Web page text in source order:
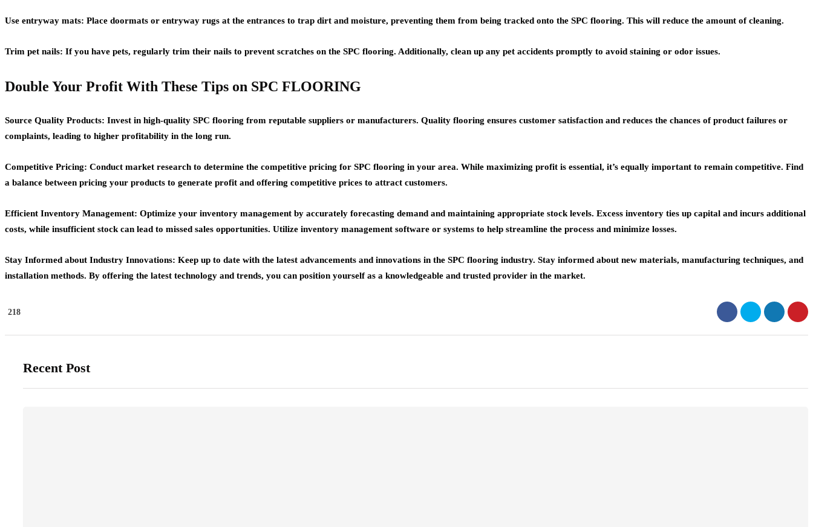
Use entryway mats: Place doormats or entryway rugs at the entrances to trap dirt and moisture, preventing them from being tracked onto the SPC flooring. This will reduce the amount of cleaning.
Trim pet nails: If you have pets, regularly trim their nails to prevent scratches on the SPC flooring. Additionally, clean up any pet accidents promptly to avoid staining or odor issues.
Double Your Profit With These Tips on SPC FLOORING
Source Quality Products: Invest in high-quality SPC flooring from reputable suppliers or manufacturers. Quality flooring ensures customer satisfaction and reduces the chances of product failures or
complaints, leading to higher profitability in the long run.
Competitive Pricing: Conduct market research to determine the competitive pricing for SPC flooring in your area. While maximizing profit is essential, it’s equally important to remain competitive. Find
a balance between pricing your products to generate profit and offering competitive prices to attract customers.
Efficient Inventory Management: Optimize your inventory management by accurately forecasting demand and maintaining appropriate stock levels. Excess inventory ties up capital and incurs additional
costs, while insufficient stock can lead to missed sales opportunities. Utilize inventory management software or systems to help streamline the process and minimize losses.
Stay Informed about Industry Innovations: Keep up to date with the latest advancements and innovations in the SPC flooring industry. Stay informed about new materials, manufacturing techniques, and
installation methods. By offering the latest technology and trends, you can position yourself as a knowledgeable and trusted provider in the market.
218
Recent Post